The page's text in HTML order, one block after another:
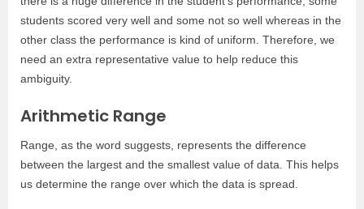
students scored very well and some not so well whereas in the
other class the performance is kind of uniform. Therefore, we
need an extra representative value to help reduce this
ambiguity.
Arithmetic Range
Range, as the word suggests, represents the difference
between the largest and the smallest value of data. This helps
us determine the range over which the data is spread.